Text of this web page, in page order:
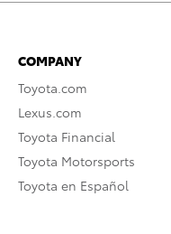
COMPANY
Toyota.com
Lexus.com
Toyota Financial
Toyota Motorsports
Toyota en Español